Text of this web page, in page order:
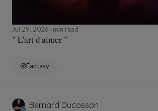
Jul 29, 2026 min read
" L'art d'aimer "
Fantasy
Bernard Ducosson